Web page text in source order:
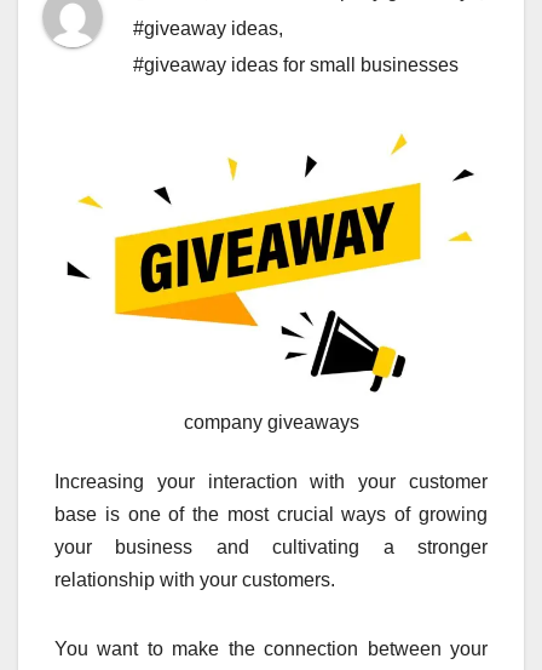
#giveaway ideas,
#giveaway ideas for small businesses
company giveaways
Increasing your interaction with your customer
base is one of the most crucial ways of growing
your business and cultivating a stronger
relationship with your customers.
You want to make the connection between your